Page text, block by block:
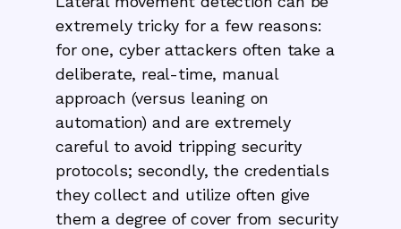
extremely tricky for a few reasons:
for one, cyber attackers often take a
deliberate, real-time, manual
approach (versus leaning on
automation) and are extremely
careful to avoid tripping security
protocols; secondly, the credentials
they collect and utilize often give
them a degree of cover from security